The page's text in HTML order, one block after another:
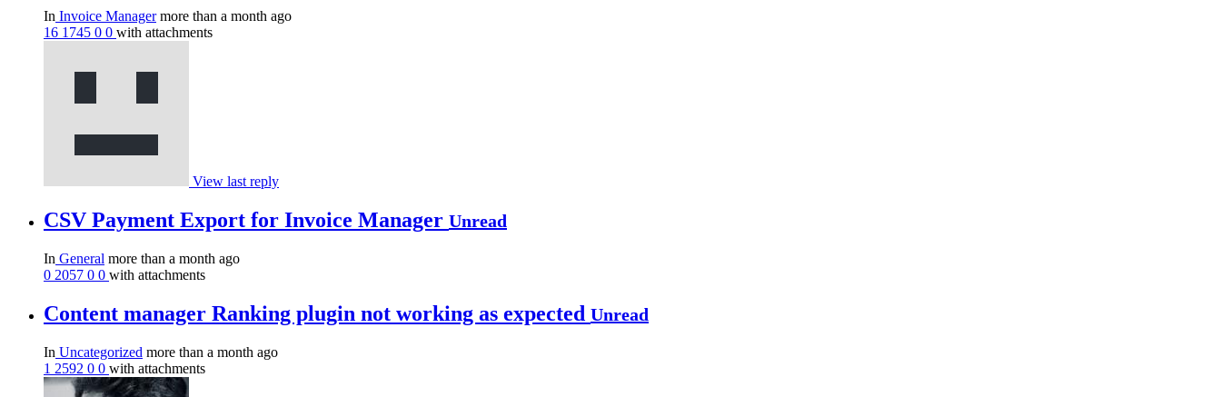
In Invoice Managermore than a month ago
16 1745 0 0 with attachments
View last reply
CSV Payment Export for Invoice Manager Unread
In General more than a month ago
0 2057 0 0 with attachments
Content manager Ranking plugin not working as expected Unread
In Uncategorized more than a month ago
1 2592 0 0 with attachments